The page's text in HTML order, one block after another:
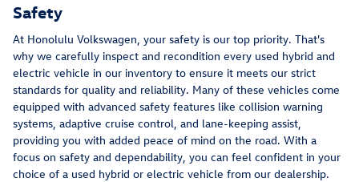
Safety
At Honolulu Volkswagen, your safety is our top priority. That's
why we carefully inspect and recondition every used hybrid and
electric vehicle in our inventory to ensure it meets our strict
standards for quality and reliability. Many of these vehicles come
equipped with advanced safety features like collision warning
systems, adaptive cruise control, and lane-keeping assist,
providing you with added peace of mind on the road. With a
focus on safety and dependability, you can feel confident in your
choice of a used hybrid or electric vehicle from our dealership.